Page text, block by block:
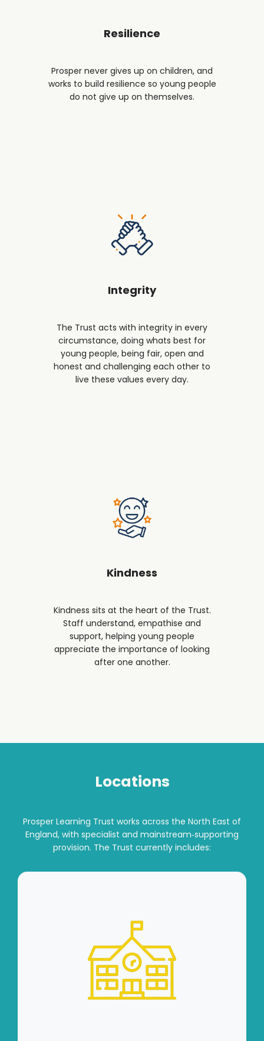
Resilience
Prosper never gives up on children, and
works to build resilience so young people
do not give up on themselves.
Integrity
The Trust acts with integrity in every
circumstance, doing whats best for
young people, being fair, open and
honest and challenging each other to
live these values every day.
Kindness
Kindness sits at the heart of the Trust.
Staff understand, empathise and
support, helping young people
appreciate the importance of looking
after one another.
Locations
Prosper Learning Trust works across the North East of
England, with specialist and mainstream‑supporting
provision. The Trust currently includes: